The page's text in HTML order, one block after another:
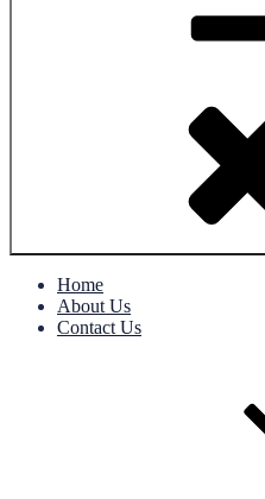
Home
About Us
Contact Us